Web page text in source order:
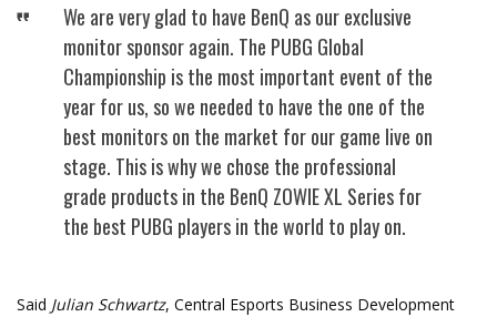
We are very glad to have BenQ as our exclusive
monitor sponsor again. The PUBG Global
Championship is the most important event of the
year for us, so we needed to have the one of the
best monitors on the market for our game live on
stage. This is why we chose the professional
grade products in the BenQ ZOWIE XL Series for
the best PUBG players in the world to play on.
Said Julian Schwartz, Central Esports Business Development